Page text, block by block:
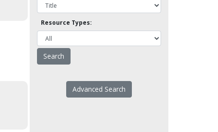
Resource Types:
Advanced Search